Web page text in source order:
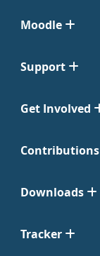
Moodle
Support
Get Involved
Contributions
Downloads
Tracker